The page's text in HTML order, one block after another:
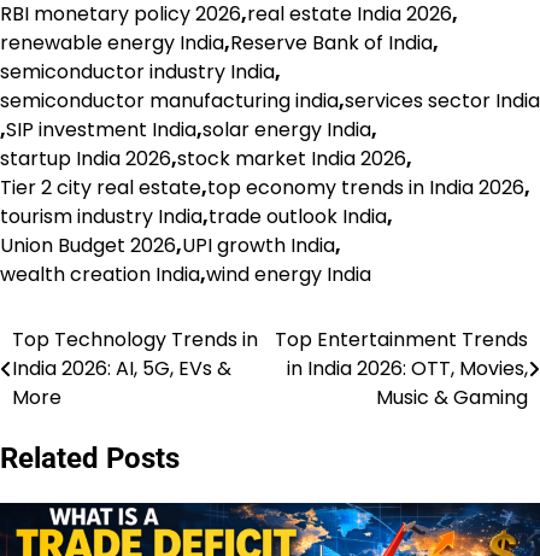
RBI monetary policy 2026,real estate India 2026,
renewable energy India,Reserve Bank of India,
semiconductor industry India,
semiconductor manufacturing india,services sector India
,SIP investment India,solar energy India,
startup India 2026,stock market India 2026,
Tier 2 city real estate,top economy trends in India 2026,
tourism industry India,trade outlook India,
Union Budget 2026,UPI growth India,
wealth creation India,wind energy India
Post
navigation
Top Technology Trends in
India 2026: AI, 5G, EVs &
More
Top Entertainment Trends
in India 2026: OTT, Movies,
Music & Gaming
Related Posts